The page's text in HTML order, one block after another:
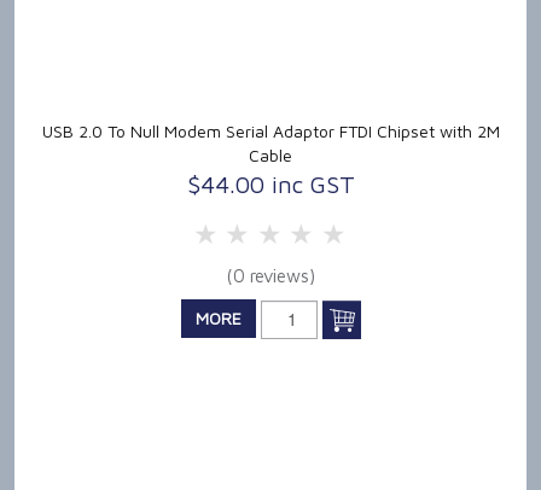
USB 2.0 To Null Modem Serial Adaptor FTDI Chipset with 2M
Cable
$44.00 inc GST
5 Stars
4 Stars
3 Stars2 Stars
(0 reviews)
MORE